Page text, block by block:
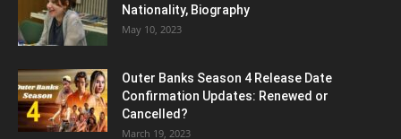
Nationality, Biography
May 10, 2023
Outer Banks Season 4 Release Date
Confirmation Updates: Renewed or
Cancelled?
March 19, 2023